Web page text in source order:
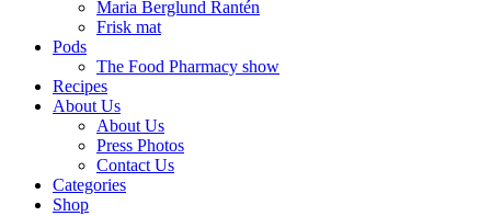
Maria Berglund Rantén
Frisk mat
Pods
The Food Pharmacy show
Recipes
About Us
About Us
Press Photos
Contact Us
Categories
Shop